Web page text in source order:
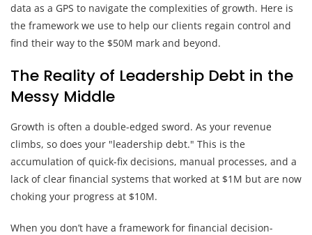
data as a GPS to navigate the complexities of growth. Here is
the framework we use to help our clients regain control and
find their way to the $50M mark and beyond.
The Reality of Leadership Debt in the
Messy Middle
Growth is often a double-edged sword. As your revenue
climbs, so does your "leadership debt." This is the
accumulation of quick-fix decisions, manual processes, and a
lack of clear financial systems that worked at $1M but are now
choking your progress at $10M.
When you don’t have a framework for financial decision-